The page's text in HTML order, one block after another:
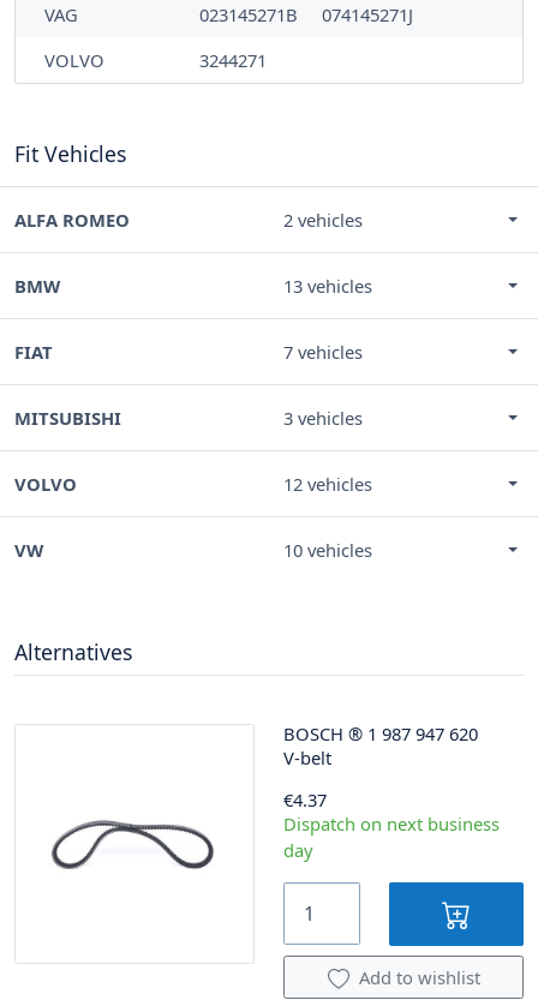
VAG
023145271B
074145271J
VOLVO
3244271
Fit Vehicles
ALFA ROMEO 2 vehicles
BMW 13 vehicles
FIAT 7 vehicles
MITSUBISHI 3 vehicles
VOLVO 12 vehicles
VW 10 vehicles
Alternatives
BOSCH ® 1 987 947 620
V-belt
€4.37
Dispatch on next business
day
Add to wishlist